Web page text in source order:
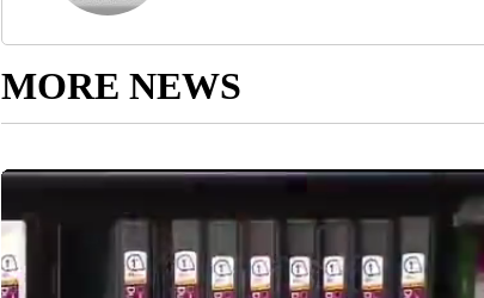
MORE NEWS